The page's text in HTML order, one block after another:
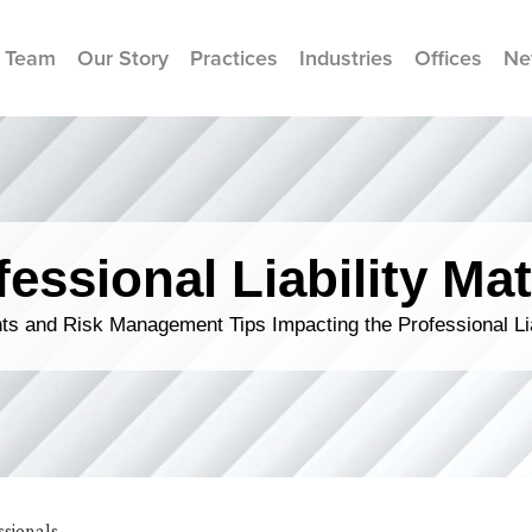
Our Story Practices Industries Offices
Liability
and Risk Management Tips Impacting the Professional